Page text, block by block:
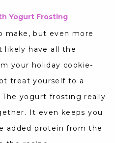
Yogurt Frosting
make, but even more
likely have all the
your holiday cookie-
treat yourself to a
yogurt frosting really
It even keeps you
added protein from the